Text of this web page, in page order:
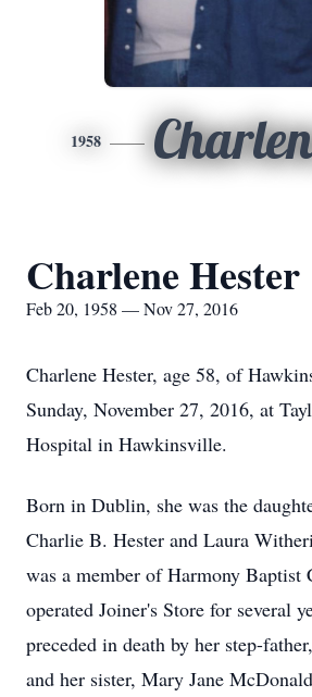
1958
Charlene Hester
Feb 20, 1958 — Nov 27, 2016
Charlene Hester, age 58, of
Sunday, November 27, 2016, at
Hospital in Hawkinsville.
Born in Dublin, she was the
Charlie B. Hester and Laura
was a member of Harmony Baptist
operated Joiner's Store for several
preceded in death by her step-
and her sister, Mary Jane